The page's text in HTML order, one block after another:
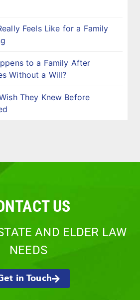
Feels Like for a Family
to a Family After
Without a Will?
They Knew Before
US
AND ELDER LAW
NEEDS
in Touch